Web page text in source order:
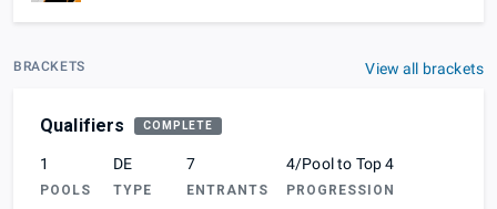
BRACKETS View all brackets
Qualifiers COMPLETE
1
POOLS
DE
TYPE
7
ENTRANTS
4/Pool to Top 4
PROGRESSION